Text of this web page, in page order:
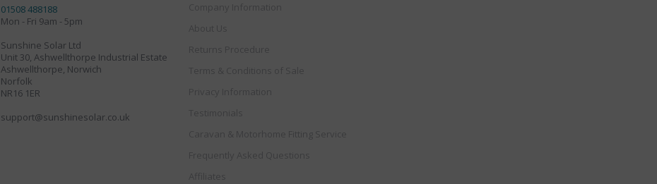
01508 488188
Mon - Fri 9am - 5pm
Sunshine Solar Ltd
Unit 30, Ashwellthorpe Industrial Estate
Ashwellthorpe, Norwich
Norfolk
NR16 1ER
support@sunshinesolar.co.uk
Company Information
About Us
Returns Procedure
Terms & Conditions of Sale
Privacy Information
Testimonials
Caravan & Motorhome Fitting Service
Frequently Asked Questions
Affiliates